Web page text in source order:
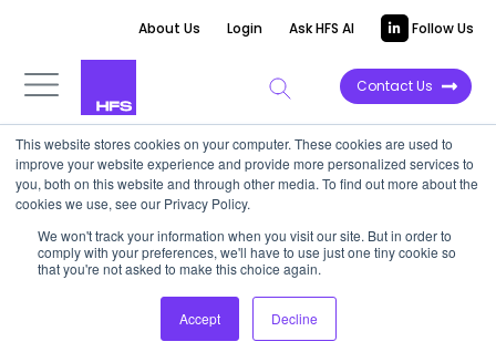
This website stores cookies on your computer. These cookies are used to
improve your website experience and provide more personalized services to
you, both on this website and through other media. To find out more about the
cookies we use, see our Privacy Policy.
We won't track your information when you visit our site. But in order to
comply with your preferences, we'll have to use just one tiny cookie so
that you're not asked to make this choice again.
Accept Decline
About Us Login Ask HFS AI Follow Us
Contact Us
HIGHLIGHT REPORT
Wipro re-purposes its retail
portfolio to foster the
OneOffice™ mindset